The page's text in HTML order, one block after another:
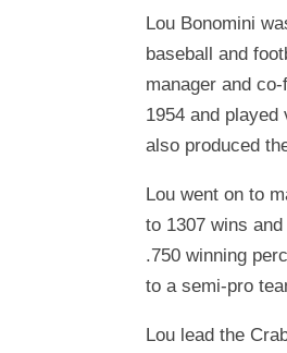
Lou Bonomini
baseball and
manager and
1954 and
also produced
Lou went on to
to 1307 wins
.750 winning
to a semi-pro
Lou lead the